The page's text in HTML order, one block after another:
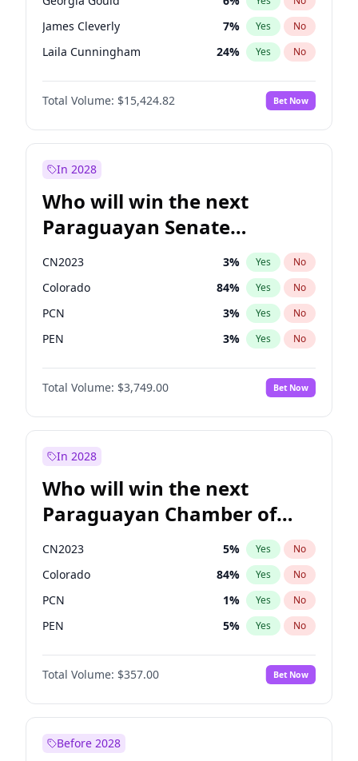
James Cleverly 7% Yes No
Laila Cunningham 24% Yes No
Mete Coban 4%
Rosena Allin-Khan No
Sadiq Khan 31% Yes No
Total Volume: $15,424.82 Bet Now
In 2028
Who will win the next
Paraguayan Senate
election?
CN2023 3% Yes No
Colorado 84% Yes No
PCN 3% Yes No
PEN 3% Yes No
PLRA 19%
PPQ No
Total Volume: $3,749.00 Bet Now
In 2028
Who will win the next
Paraguayan Chamber of
Deputies election?
CN2023 5% Yes No
Colorado 84% Yes No
PCN 1% Yes No
PEN 5% Yes No
PLRA 17%
PPQ No
Total Volume: $357.00 Bet Now
Before 2028